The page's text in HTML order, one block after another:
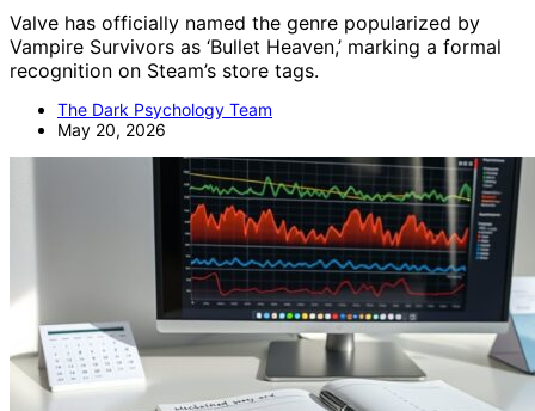
Valve has officially named the genre popularized by
Vampire Survivors as ‘Bullet Heaven,’ marking a formal
recognition on Steam’s store tags.
The Dark Psychology Team
May 20, 2026